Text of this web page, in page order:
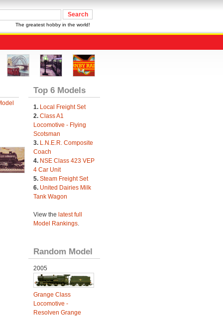
The greatest hobby in the world!
Top 6 Models
1. Local Freight Set
2. Class A1
Locomotive - Flying
Scotsman
3. L.N.E.R. Composite
Coach
4. NSE Class 423 VEP
4 Car Unit
5. Steam Freight Set
6. United Dairies Milk
Tank Wagon
View the latest full
Model Rankings.
Random Model
2005
Grange Class
Locomotive -
Resolven Grange